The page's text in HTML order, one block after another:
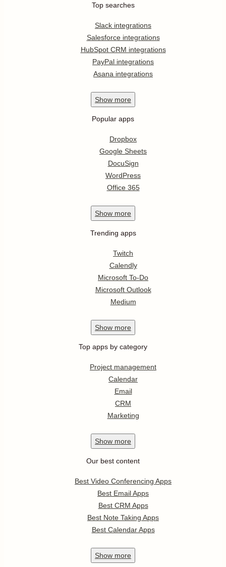
Top searches
Slack integrations
Salesforce integrations
HubSpot CRM integrations
PayPal integrations
Asana integrations
Show more
Popular apps
Dropbox
Google Sheets
DocuSign
WordPress
Office 365
Show more
Trending apps
Twitch
Calendly
Microsoft To-Do
Microsoft Outlook
Medium
Show more
Top apps by category
Project management
Calendar
Email
CRM
Marketing
Show more
Our best content
Best Video Conferencing Apps
Best Email Apps
Best CRM Apps
Best Note Taking Apps
Best Calendar Apps
Show more